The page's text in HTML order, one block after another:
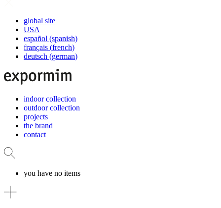
global site
USA
español (spanish)
français (french)
deutsch (german)
indoor collection
outdoor collection
projects
the brand
contact
you have no items